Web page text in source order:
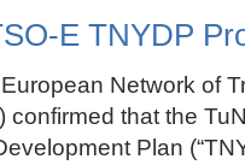
E TNYDP
Network of
confirmed that the
Plan